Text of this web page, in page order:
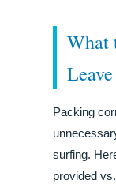
What
Packing
surfing.
provided